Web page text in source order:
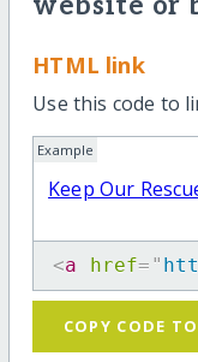
website or
HTML link
Use this code to
Example
Keep Our
<a href= "
COPY CODE